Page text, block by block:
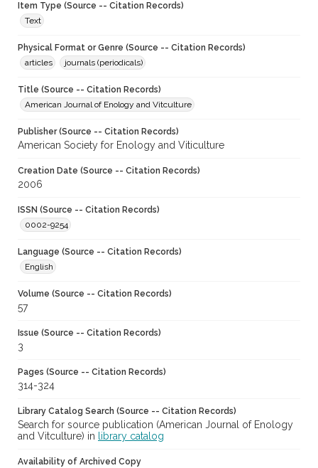
Item Type (Source -- Citation Records)
Text
Physical Format or Genre (Source -- Citation Records)
articles
journals (periodicals)
Title (Source -- Citation Records)
American Journal of Enology and Vitculture
Publisher (Source -- Citation Records)
American Society for Enology and Viticulture
Creation Date (Source -- Citation Records)
2006
ISSN (Source -- Citation Records)
0002-9254
Language (Source -- Citation Records)
English
Volume (Source -- Citation Records)
57
Issue (Source -- Citation Records)
3
Pages (Source -- Citation Records)
314-324
Library Catalog Search (Source -- Citation Records)
Search for source publication (American Journal of Enology
and Vitculture) in
library catalog
Availability of Archived Copy